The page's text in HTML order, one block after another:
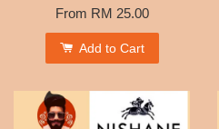
From RM 25.00
Add to Cart